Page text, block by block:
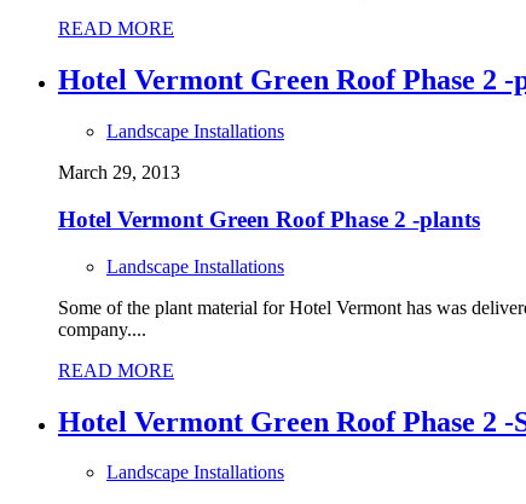
READ MORE
Hotel Vermont Green Roof Phase 2 -
Landscape Installations
March 29, 2013
Hotel Vermont Green Roof Phase 2 -plants
Landscape Installations
Some of the plant material for Hotel Vermont has was
company....
READ MORE
Hotel Vermont Green Roof Phase 2 -
Landscape Installations